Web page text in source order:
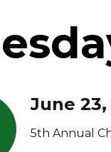
June 23,
5th Annual